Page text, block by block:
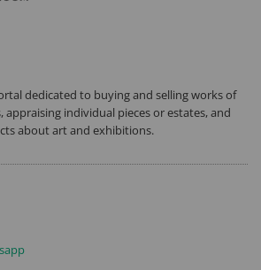
dedicated to buying and selling works of
individual pieces or estates, and
about art and exhibitions.